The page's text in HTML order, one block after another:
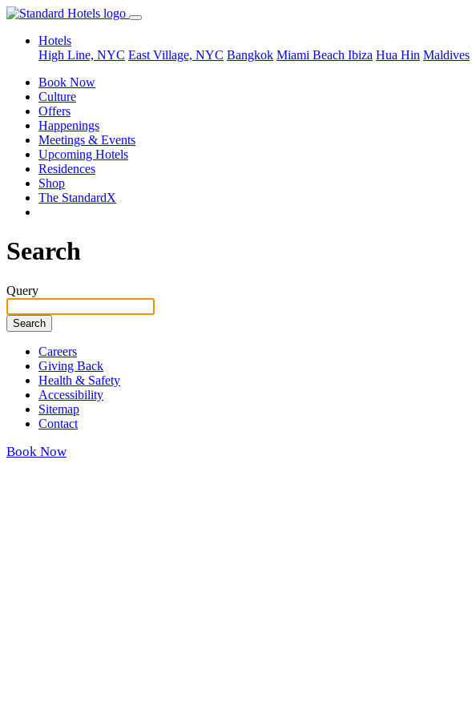
Hotels
High Line, NYC East Village, NYC Bangkok Miami Beach Ibiza Hua Hin Maldives
Book Now
Culture
Offers
Happenings
Meetings & Events
Upcoming Hotels
Residences
Shop
The StandardX
Search
Query
Careers
Giving Back
Health & Safety
Accessibility
Sitemap
Contact
Book Now